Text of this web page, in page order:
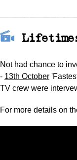
Not had chance to
- 13th October
TV crew were
For more details on